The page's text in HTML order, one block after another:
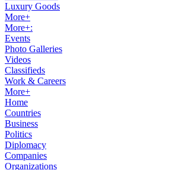
Luxury Goods
More+
More+:
Events
Photo Galleries
Videos
Classifieds
Work & Careers
More+
Home
Countries
Business
Politics
Diplomacy
Companies
Organizations